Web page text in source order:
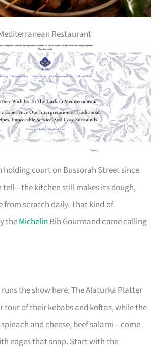
Restaurant
holding court on Bussorah Street since
tell—the kitchen still makes its dough,
from scratch daily. That kind of
theMichelin Bib Gourmand came calling
the show here. The Alaturka Platter
tour of their kebabs and koftas, while the
and cheese, beef salami—come
edges that snap. Start with the